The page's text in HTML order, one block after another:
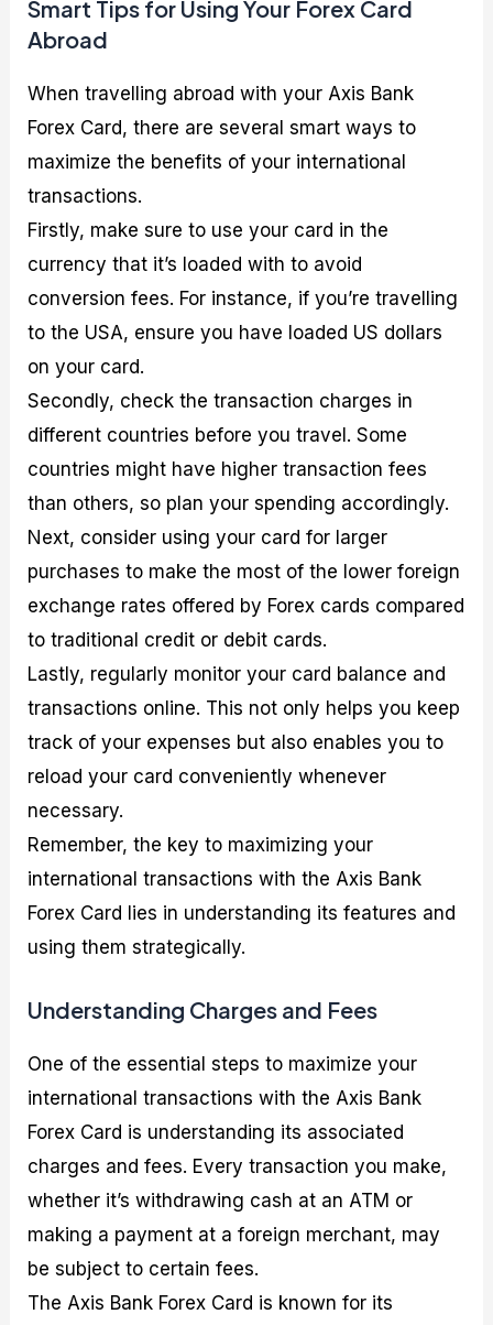
Smart Tips for Using Your Forex Card
Abroad
When travelling abroad with your Axis Bank
Forex Card, there are several smart ways to
maximize the benefits of your international
transactions.
Firstly, make sure to use your card in the
currency that it’s loaded with to avoid
conversion fees. For instance, if you’re travelling
to the USA, ensure you have loaded US dollars
on your card.
Secondly, check the transaction charges in
different countries before you travel. Some
countries might have higher transaction fees
than others, so plan your spending accordingly.
Next, consider using your card for larger
purchases to make the most of the lower foreign
exchange rates offered by Forex cards compared
to traditional credit or debit cards.
Lastly, regularly monitor your card balance and
transactions online. This not only helps you keep
track of your expenses but also enables you to
reload your card conveniently whenever
necessary.
Remember, the key to maximizing your
international transactions with the Axis Bank
Forex Card lies in understanding its features and
using them strategically.
Understanding Charges and Fees
One of the essential steps to maximize your
international transactions with the Axis Bank
Forex Card is understanding its associated
charges and fees. Every transaction you make,
whether it’s withdrawing cash at an ATM or
making a payment at a foreign merchant, may
be subject to certain fees.
The Axis Bank Forex Card is known for its